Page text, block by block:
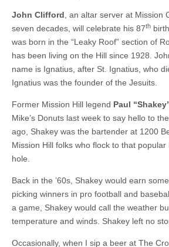
John Clifford , an altar server at Mission
seven decades, will celebrate his 87th
was born in the “Leaky Roof” section of
has been living on the Hill since 1928.
name is Ignatius, after St. Ignatius, who
Ignatius was the founder of the Jesuits.
Former Mission Hill legend Paul
Mike’s Donuts last week to say hello to
ago, Shakey was the bartender at 1200
Mission Hill folks who flock to that popular
hole.
Back in the ’60s, Shakey would earn
picking winners in pro football and
a game, Shakey would call the weather
temperature and winds. Shakey left no
Occasionally, when I sip a beer at The